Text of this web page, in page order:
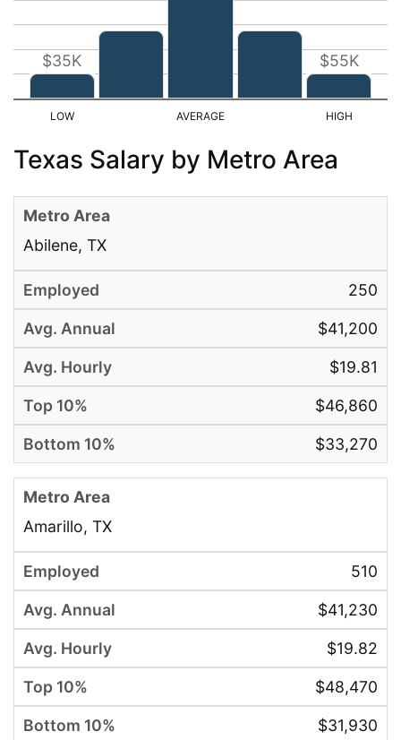
$35K $55K
Texas Salary by Metro Area
Abilene, TX
250
$41,200
$19.81
$46,860
$33,270
Amarillo, TX
510
$41,230
$19.82
$48,470
$31,930